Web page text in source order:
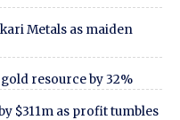
Metals as maiden
resource by 32%
$311m as profit tumbles